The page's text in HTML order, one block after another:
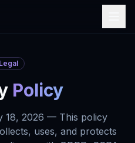
Legal
Policy
18, 2026 — This policy
uses, and protects